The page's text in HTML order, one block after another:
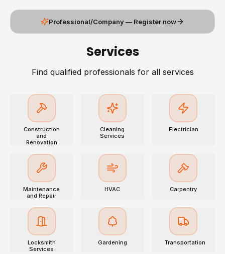
Professional/Company — Register now
Services
Find qualified professionals for all services
Construction
and
Renovation
Cleaning
Services
Electrician
Maintenance
and Repair
HVAC Carpentry
Locksmith
Services
Gardening Transportation